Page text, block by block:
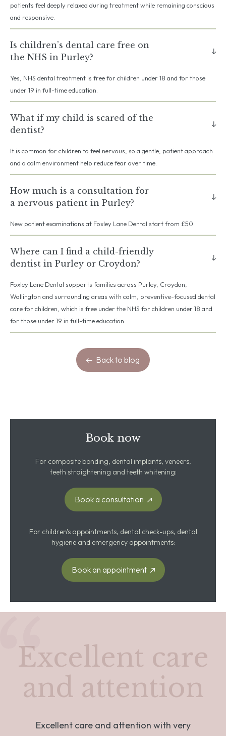
patients feel deeply relaxed during treatment while remaining conscious
and responsive.
Is children’s dental care free on
the NHS in Purley?
Yes, NHS dental treatment is free for children under 18 and for those
under 19 in full-time education.
What if my child is scared of the
dentist?
It is common for children to feel nervous, so a gentle, patient approach
and a calm environment help reduce fear over time.
How much is a consultation for
a nervous patient in Purley?
New patient examinations at Foxley Lane Dental start from £50.
Where can I find a child-friendly
dentist in Purley or Croydon?
Foxley Lane Dental supports families across Purley, Croydon,
Wallington and surrounding areas with calm, preventive-focused dental
care for children, which is free under the NHS for children under 18 and
for those under 19 in full-time education.
Back to blog
Book now
For composite bonding, dental implants, veneers,
teeth straightening and teeth whitening:
Book a consultation
For children's appointments, dental check-ups, dental
hygiene and emergency appointments:
Book an appointment
Excellent care
and attention
Excellent care and attention with very